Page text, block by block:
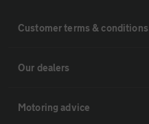
Customer terms & conditions
Our dealers
Motoring advice